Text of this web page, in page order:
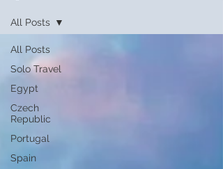
All Posts
Solo Travel
Egypt
Czech
Republic
Portugal
Spain
All Posts